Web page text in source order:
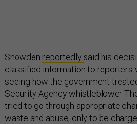
Snowden reportedly said his
classified information to reporters
seeing how the government
Security Agency whistleblower
tried to go through appropriate
waste and abuse, only to be